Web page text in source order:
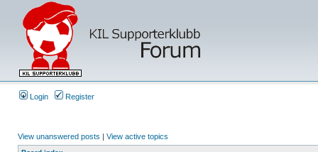
Login Register
View unanswered posts | View active topics